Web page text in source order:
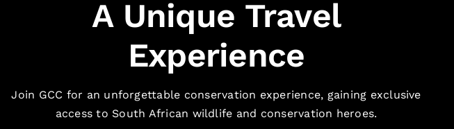
A Unique Travel
Experience
Join GCC for an unforgettable conservation experience, gaining exclusive
access to South African wildlife and conservation heroes.